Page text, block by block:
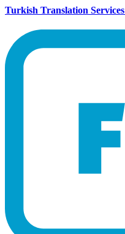
Turkish Translation Services